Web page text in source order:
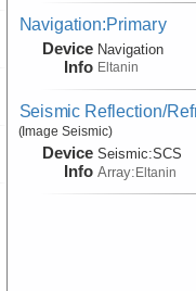
Navigation:Primary
Device
Info
Navigation
Eltanin
Seismic Reflection/
(Image Seismic)
Device
Info
Seismic:SCS
Array:Eltanin